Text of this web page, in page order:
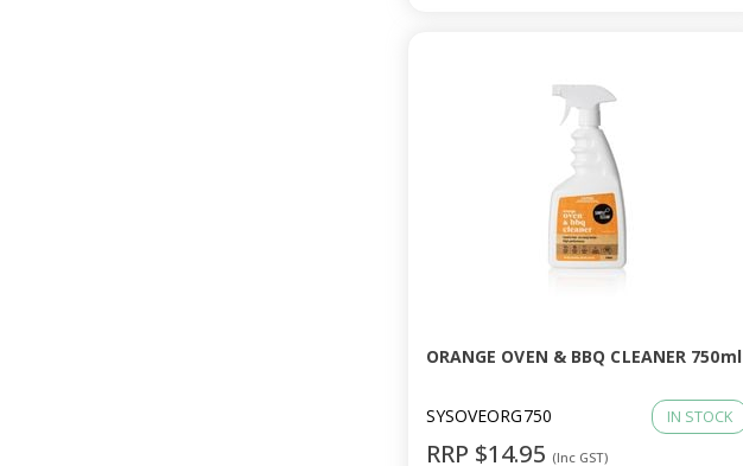
ORANGE OVEN & BBQ CLEANER 750ml
SYSOVEORG750 IN STOCK
RRP $14.95 (Inc GST)